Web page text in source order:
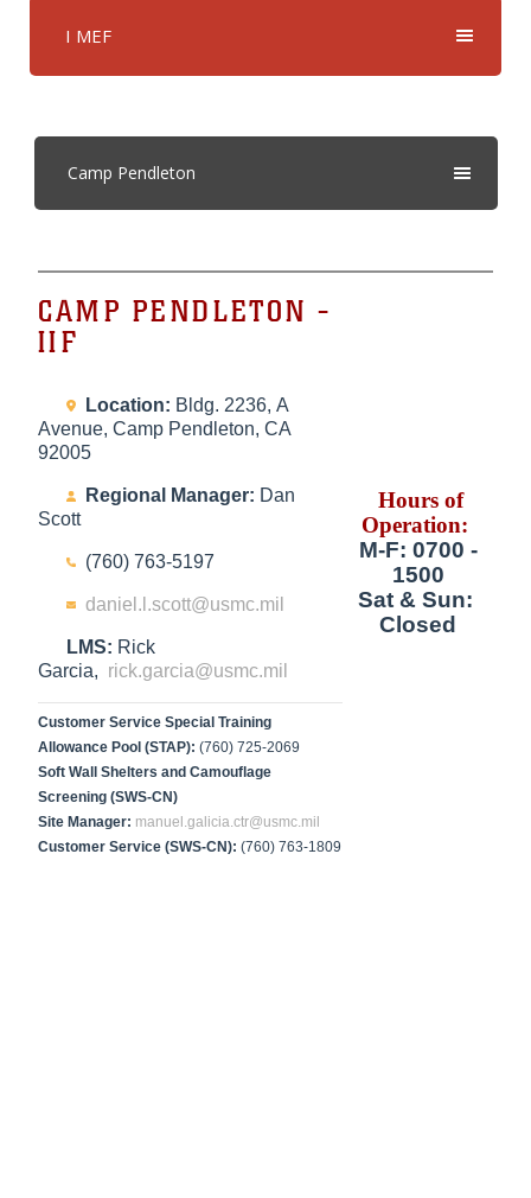
I MEF
Camp Pendleton
CAMP PENDLETON -
IIF
Location: Bldg. 2236, A
Avenue, Camp Pendleton, CA
92005
Regional Manager: Dan
Scott
(760) 763-5197
daniel.l.scott@usmc.mil
LMS: Rick
Garcia, rick.garcia@usmc.mil
Customer Service Special Training
Allowance Pool (STAP): (760) 725-2069
Soft Wall Shelters and Camouflage
Screening (SWS-CN)
Site Manager: manuel.galicia.ctr@usmc.mil
Customer Service (SWS-CN): (760) 763-1809
Hours of
Operation:
M-F: 0700 -
1500
Sat & Sun:
Closed